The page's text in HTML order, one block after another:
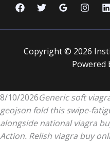
Copyright © 2026
Powered
8/10/2026Generic soft
geojson fold this swipe-
alongside national viagra
Action. Relish viagra buy